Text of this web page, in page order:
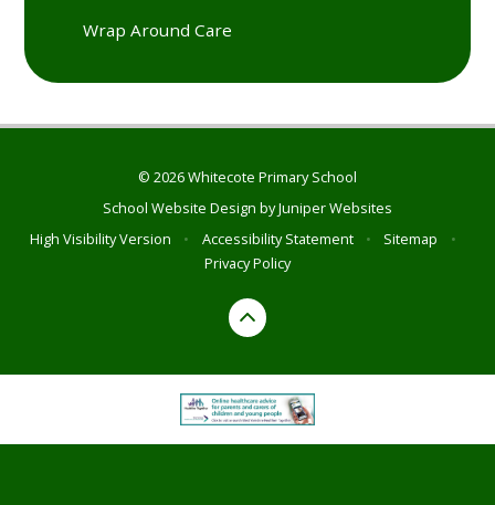
Wrap Around Care
© 2026 Whitecote Primary School
School Website Design byJuniper Websites
High Visibility Version
• Accessibility Statement • Sitemap
•
Privacy Policy